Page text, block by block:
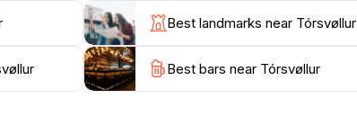
Best landmarks near Tórsvøllur
Best bars near Tórsvøllur